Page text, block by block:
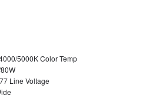
5000K Color Temp
Line Voltage